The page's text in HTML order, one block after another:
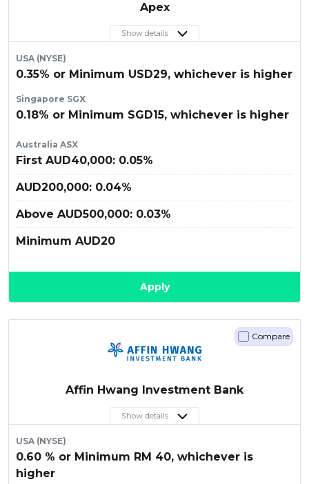
Apex
Show details
Apply
USA (NYSE)
0.35% or Minimum USD29, whichever is higher
Singapore SGX
0.18% or Minimum SGD15, whichever is higher
Australia ASX
First AUD40,000: 0.05%
AUD200,000: 0.04%
Above AUD500,000: 0.03%
Minimum AUD20
Affin Hwang Investment Bank
Show details
Compare
USA (NYSE)
0.60 % or Minimum RM 40, whichever is
higher